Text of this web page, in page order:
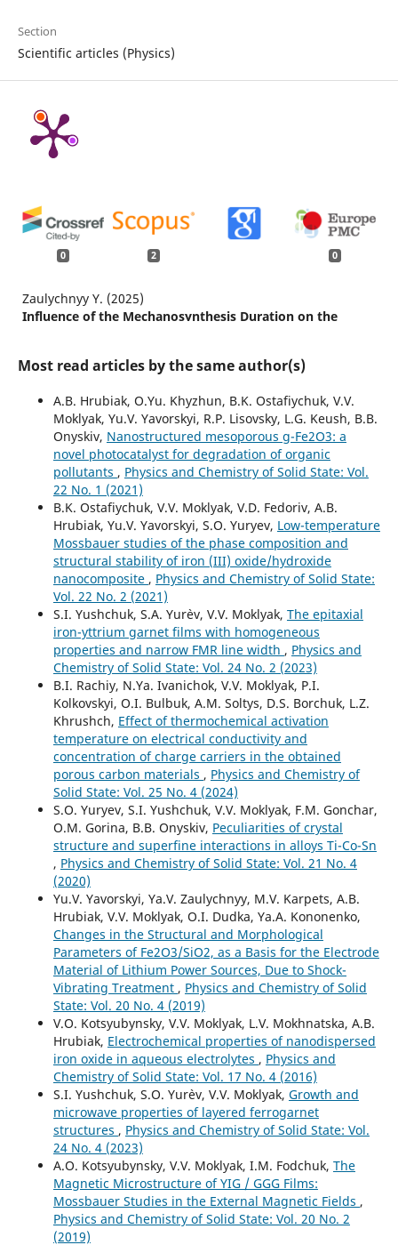
Section
Scientific articles (Physics)
0 2 0
Zaulychnyy Y. (2025)
Influence of the Mechanosynthesis Duration on the
Electrochemical Society, 172(1),
Yavorskyi Y.V. (2023)
Influence of machining duration of 0.8SiO2/ 0.2Al2O3
nanopowder on electrochemical characteristics of
lithium power sources.Applied Surface Science,617,
10.1016/j.apsusc.2023.156420
Most read articles by the same author(s)
A.B. Hrubiak, O.Yu. Khyzhun, B.K. Ostafiychuk, V.V.
Moklyak, Yu.V. Yavorskyi, R.P. Lisovsky, L.G. Keush, B.B.
Onyskiv, Nanostructured mesoporous g-Fe2O3: a
novel photocatalyst for degradation of organic
pollutants , Physics and Chemistry of Solid State: Vol.
22 No. 1 (2021)
B.K. Ostafiychuk, V.V. Moklyak, V.D. Fedoriv, A.B.
Hrubiak, Yu.V. Yavorskyi, S.O. Yuryev, Low-temperature
Mossbauer studies of the phase composition and
structural stability of iron (III) oxide/hydroxide
nanocomposite , Physics and Chemistry of Solid State:
Vol. 22 No. 2 (2021)
S.I. Yushchuk, S.A. Yur`ev, V.V. Moklyak, The epitaxial
iron-yttrium garnet films with homogeneous
properties and narrow FMR line width , Physics and
Chemistry of Solid State: Vol. 24 No. 2 (2023)
B.I. Rachiy, N.Ya. Ivanichok, V.V. Moklyak, P.I.
Kolkovskyi, O.I. Bulbuk, A.M. Soltys, D.S. Borchuk, L.Z.
Khrushch, Effect of thermochemical activation
temperature on electrical conductivity and
concentration of charge carriers in the obtained
porous carbon materials , Physics and Chemistry of
Solid State: Vol. 25 No. 4 (2024)
S.O. Yuryev, S.I. Yushchuk, V.V. Moklyak, F.M. Gonchar,
O.M. Gorina, B.B. Onyskiv, Peculiarities of crystal
structure and superfine interactions in alloys Ti-Co-Sn
, Physics and Chemistry of Solid State: Vol. 21 No. 4
(2020)
Yu.V. Yavorskyi, Ya.V. Zaulychnyy, М.V. Karpets, А.B.
Hrubiak, V.V. Moklyak, О.І. Dudka, Ya.А. Kononenko,
Changes in the Structural and Morphological
Parameters of Fe2O3/SiO2, as a Basis for the Electrode
Material of Lithium Power Sources, Due to Shock-
Vibrating Treatment , Physics and Chemistry of Solid
State: Vol. 20 No. 4 (2019)
V.О. Kotsyubynsky, V.V. Moklyak, L.V. Mokhnatska, A.B.
Hrubiak, Electrochemical properties of nanodispersed
iron oxide in aqueous electrolytes , Physics and
Chemistry of Solid State: Vol. 17 No. 4 (2016)
S.I. Yushchuk, S.O. Yur`ev, V.V. Moklyak, Growth and
microwave properties of layered ferrogarnet
structures , Physics and Chemistry of Solid State: Vol.
24 No. 4 (2023)
А.О. Kotsyubynsky, V.V. Moklyak, І.М. Fodchuk, The
Magnetic Microstructure of YIG / GGG Films:
Mossbauer Studies in the External Magnetic Fields ,
Physics and Chemistry of Solid State: Vol. 20 No. 2
(2019)